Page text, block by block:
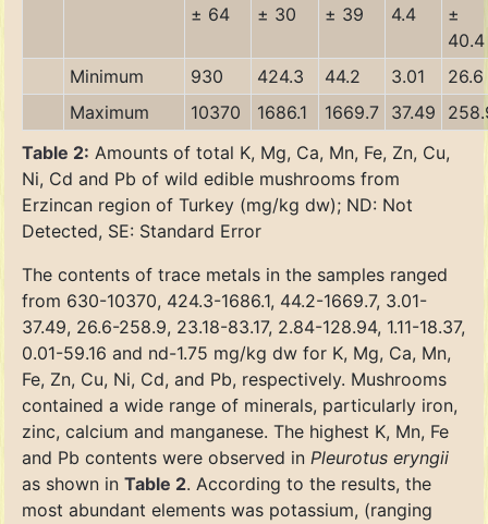
± 64
± 30
± 39
4.4
±
40.4
Minimum
930 424.3 44.2 3.01
26.6
Maximum
10370 1686.1 1669.7 37.49
Table 2: Amounts of total K, Mg, Ca, Mn, Fe, Zn, Cu,
Ni, Cd and Pb of wild edible mushrooms from
Erzincan region of Turkey (mg/kg dw); ND: Not
Detected, SE: Standard Error
The contents of trace metals in the samples ranged
from 630-10370, 424.3-1686.1, 44.2-1669.7, 3.01-
37.49, 26.6-258.9, 23.18-83.17, 2.84-128.94, 1.11-18.37,
0.01-59.16 and nd-1.75 mg/kg dw for K, Mg, Ca, Mn,
Fe, Zn, Cu, Ni, Cd, and Pb, respectively. Mushrooms
contained a wide range of minerals, particularly iron,
zinc, calcium and manganese. The highest K, Mn, Fe
and Pb contents were observed in Pleurotus eryngii
as shown in Table 2. According to the results, the
most abundant elements was potassium, (ranging